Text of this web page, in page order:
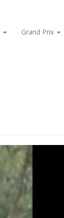
Grand Prix